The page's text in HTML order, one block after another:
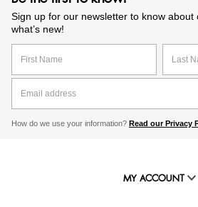
Sign up for our newsletter to know about
what’s new!
How do we use your information? Read our Privacy
MY ACCOUNT